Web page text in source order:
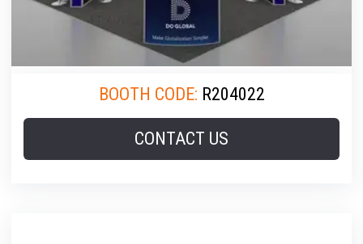
BOOTH CODE: R204022
CONTACT US